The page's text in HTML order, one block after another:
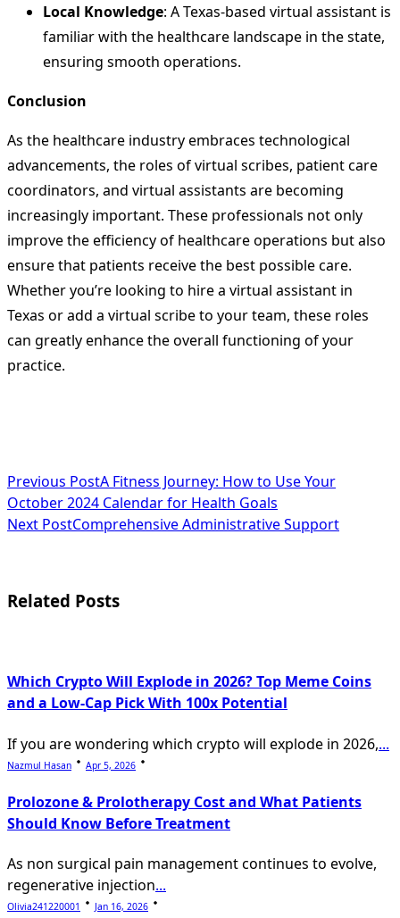
Local Knowledge: A Texas-based virtual assistant is
familiar with the healthcare landscape in the state,
ensuring smooth operations.
Conclusion
As the healthcare industry embraces technological
advancements, the roles of virtual scribes, patient care
coordinators, and virtual assistants are becoming
increasingly important. These professionals not only
improve the efficiency of healthcare operations but also
ensure that patients receive the best possible care.
Whether you’re looking to hire a virtual assistant in
Texas or add a virtual scribe to your team, these roles
can greatly enhance the overall functioning of your
practice.
<span
class="nav-
reader-
Previous PostA Fitness Journey: How to Use Your
October 2024 Calendar for Health Goals
Next PostComprehensive Administrative Support
Related Posts
Which Crypto Will Explode in 2026? Top Meme Coins
and a Low-Cap Pick With 100x Potential
If you are wondering which crypto will explode in 2026,...
Nazmul Hasan Apr 5, 2026
Prolozone & Prolotherapy Cost and What Patients
Should Know Before Treatment
As non surgical pain management continues to evolve,
regenerative injection...
Olivia241220001 Jan 16, 2026